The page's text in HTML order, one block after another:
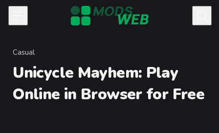
Skip to content
Category
Casual
Unicycle Mayhem